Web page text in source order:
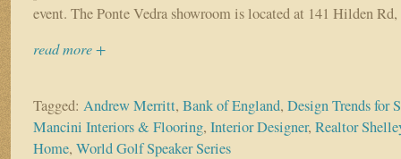
event. The Ponte Vedra showroom is located at 141 Hilden
read more +
Tagged: Andrew Merritt, Bank of England, Design Trends for
Mancini Interiors & Flooring, Interior Designer, Realtor
Home, World Golf Speaker Series